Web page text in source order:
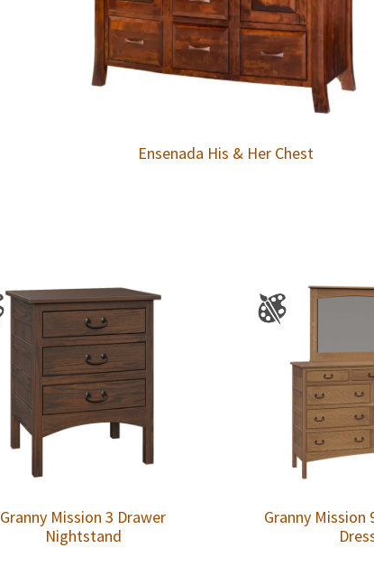
Ensenada His & Her Chest
Granny Mission 3 Drawer
Nightstand
Granny Mission